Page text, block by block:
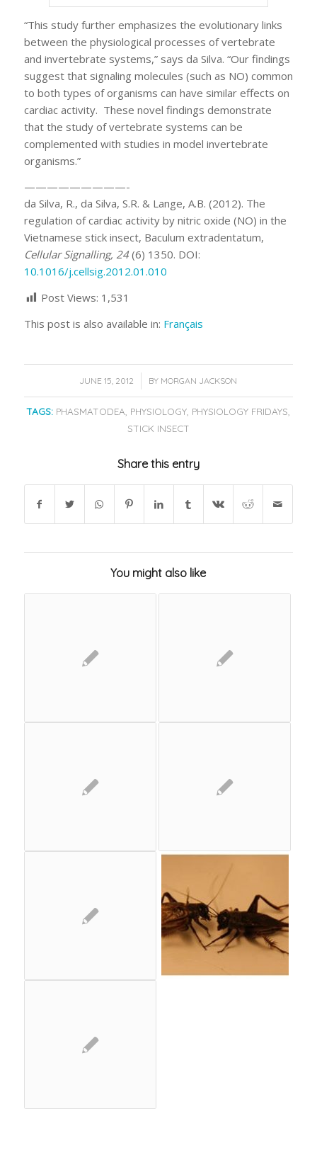
“This study further emphasizes the evolutionary links
between the physiological processes of vertebrate
and invertebrate systems,” says da Silva. “Our findings
suggest that signaling molecules (such as NO) common
to both types of organisms can have similar effects on
cardiac activity. These novel findings demonstrate
that the study of vertebrate systems can be
complemented with studies in model invertebrate
organisms.”
—————————-
da Silva, R., da Silva, S.R. & Lange, A.B. (2012). The
regulation of cardiac activity by nitric oxide (NO) in the
Vietnamese stick insect, Baculum extradentatum,
Cellular Signalling, 24(6) 1350. DOI:
10.1016/j.cellsig.2012.01.010
Post Views: 1,531
This post is also available in: Français
JUNE 15, 2012
/ BY MORGAN JACKSON
TAGS: PHASMATODEA PHYSIOLOGY PHYSIOLOGY FRIDAYS
STICK INSECT
Share this entry
You might also like